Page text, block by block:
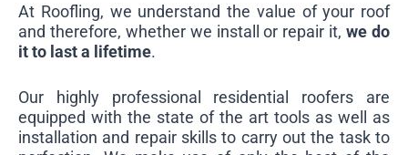
At Roofling, we understand the value of your roof
and therefore, whether we install or repair it,we do
it to last a lifetime.
Our highly professional residential roofers are
equipped with the state of the art tools as well as
installation and repair skills to carry out the task to